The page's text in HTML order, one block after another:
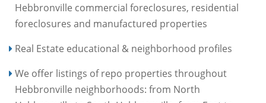
Hebbronville commercial foreclosures, residential
foreclosures and manufactured properties
Real Estate educational & neighborhood profiles
We offer listings of repo properties throughout
Hebbronville neighborhoods: from North